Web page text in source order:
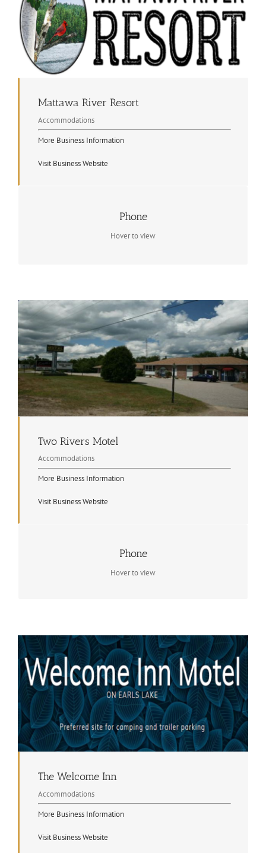
Mattawa River Resort
Accommodations
More Business Information
Visit Business Website
Phone
Hover to view
Contact Info
(705) 744-5020
Two Rivers Motel
Accommodations
More Business Information
Visit Business Website
Phone
Hover to view
Contact Info
The Welcome Inn
Accommodations
More Business Information
Visit Business Website